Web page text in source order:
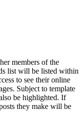
members of the
list will be listed within
to see their online
Subject to template
be highlighted. If
they make will be